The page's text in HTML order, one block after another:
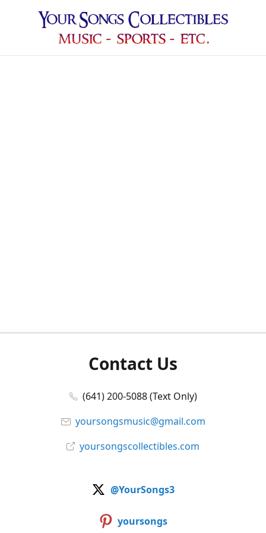
Contact Us
(641) 200-5088 (Text Only)
yoursongsmusic@gmail.com
yoursongscollectibles.com
@YourSongs3
yoursongs